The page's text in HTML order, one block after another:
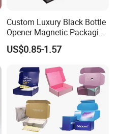
Custom Luxury Black Bottle
Opener Magnetic Packaging
Box Gift Box with Insert
US$0.85-1.57